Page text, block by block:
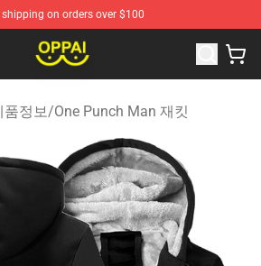
shipping on orders over $100
Oppai Merchandise Shop
품정보/One Punch Man 재킷